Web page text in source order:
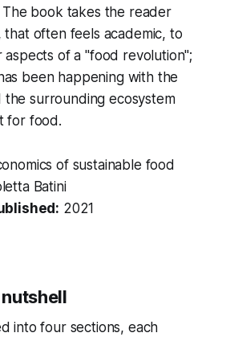
The book takes the reader
that often feels academic, to
aspects of a "food revolution";
been happening with the
the surrounding ecosystem
for food.
of sustainable food
Batini
2021
into four sections, each